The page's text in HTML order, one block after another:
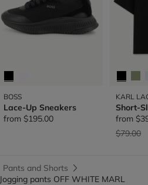
BOSS
Lace-Up Sneakers
from $195.00
KARL
Short-
from
Price
$79.00to
Pants and Shorts
Jogging pants OFF WHITE MARL